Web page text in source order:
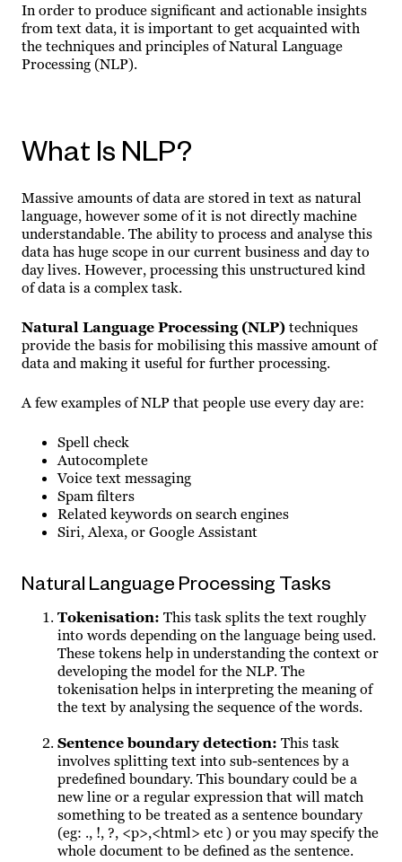
In order to produce significant and actionable insights
from text data, it is important to get acquainted with
the techniques and principles of Natural Language
Processing (NLP).
What Is NLP?
Massive amounts of data are stored in text as natural
language, however some of it is not directly machine
understandable. The ability to process and analyse this
data has huge scope in our current business and day to
day lives. However, processing this unstructured kind
of data is a complex task.
Natural Language Processing (NLP)techniques
provide the basis for mobilising this massive amount of
data and making it useful for further processing.
A few examples of NLP that people use every day are:
Spell check
Autocomplete
Voice text messaging
Spam filters
Related keywords on search engines
Siri, Alexa, or Google Assistant
Natural Language Processing Tasks
Tokenisation: This task splits the text roughly
into words depending on the language being used.
These tokens help in understanding the context or
developing the model for the NLP. The
tokenisation helps in interpreting the meaning of
the text by analysing the sequence of the words.
Sentence boundary detection: This task
involves splitting text into sub-sentences by a
predefined boundary. This boundary could be a
new line or a regular expression that will match
something to be treated as a sentence boundary
(eg: ., !, ?, <p>,<html> etc ) or you may specify the
whole document to be defined as the sentence.